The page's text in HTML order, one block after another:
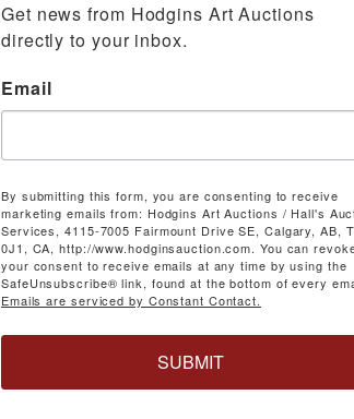
Get news from Hodgins Art Auctions
directly to your inbox.
Email
By submitting this form, you are consenting to receive
marketing emails from: Hodgins Art Auctions / Hall's
Services, 4115-7005 Fairmount Drive SE, Calgary, AB,
0J1, CA, http://www.hodginsauction.com. You can
your consent to receive emails at any time by using the
SafeUnsubscribe® link, found at the bottom of every
Emails are serviced by Constant Contact.
SUBMIT